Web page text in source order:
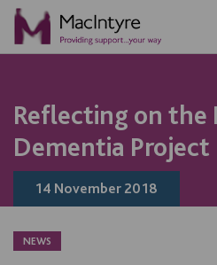
Reflecting on the
Dementia Project
14 November 2018
NEWS